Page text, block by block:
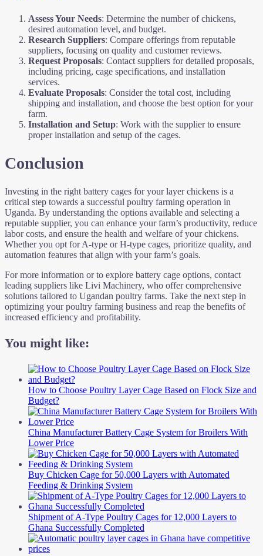
Assess Your Needs: Determine the number of chickens,
desired automation level, and budget.
Research Suppliers: Compare offerings from reputable
suppliers, focusing on quality and customer reviews.
Request Proposals: Contact suppliers for detailed proposals,
including pricing, cage specifications, and installation
services.
Evaluate Proposals: Consider the total cost, including
shipping and installation, and choose the best option for your
farm.
Installation and Setup: Work with the supplier to ensure
proper installation and setup of the cages.
Conclusion
Investing in the right battery cages for your layer chickens is a
critical step towards a successful poultry farming operation in
Uganda. By understanding the options available and selecting a
reputable supplier, you can enhance your farm’s productivity, reduce
labor costs, and ensure the health and welfare of your chickens.
Whether you opt for A-type or H-type cages, prioritize quality, and
automation features that align with your farm’s goals.
For more information or to explore battery cage options, contact
leading suppliers like Livi Machinery, who offer comprehensive
solutions tailored to Ugandan poultry farms. Take the next step in
optimizing your poultry farming business and reap the benefits of
increased efficiency and profitability.
You might like:
How to Choose Poultry Layer Cage Based on Flock Size and
Budget?
China Manufacturer Battery Cage System for Broilers With
Lower Price
Buy Chicken Cage for 50,000 Layers with Automated
Feeding & Drinking System
Shipment of A-Type Poultry Cages for 12,000 Layers to
Ghana Successfully Completed